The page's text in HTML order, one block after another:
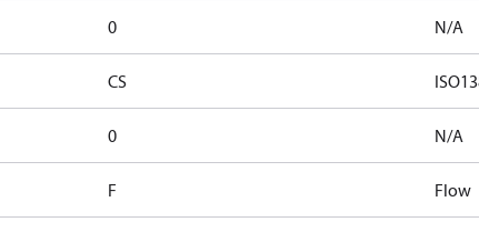
0 N/A
CS
0 N/A
F Flow